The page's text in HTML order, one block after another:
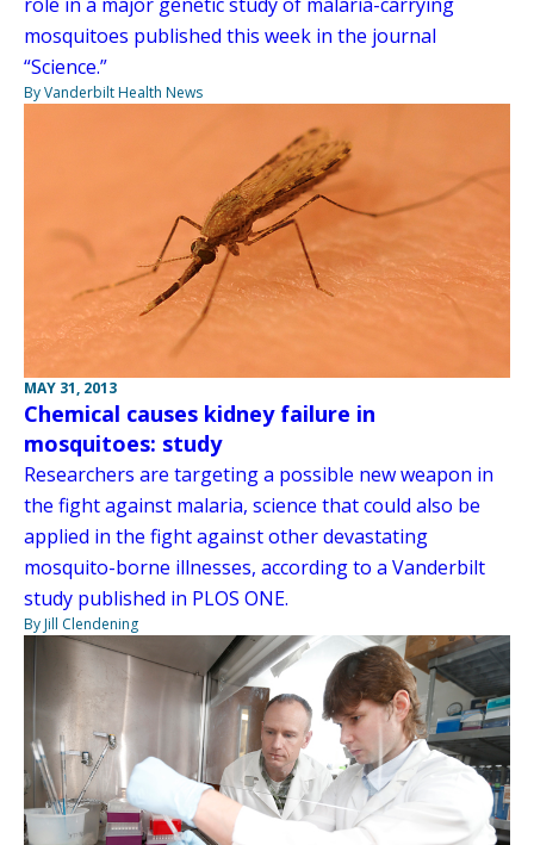
mosquitoes published this week in the journal
“Science.”
By Vanderbilt Health News
MAY 31, 2013
Chemical causes kidney failure in
mosquitoes: study
Researchers are targeting a possible new weapon in
the fight against malaria, science that could also be
applied in the fight against other devastating
mosquito-borne illnesses, according to a Vanderbilt
study published in PLOS ONE.
By Jill Clendening